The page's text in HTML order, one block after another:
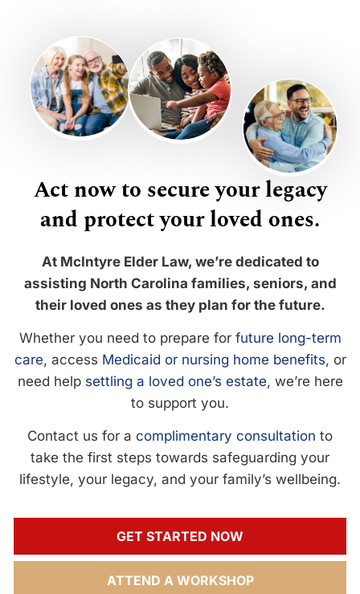
Act now to secure your legacy
and protect your loved ones.
At McIntyre Elder Law, we’re dedicated to
assisting North Carolina families, seniors, and
their loved ones as they plan for the future.
Whether you need to prepare for future long-term
care, access Medicaid or nursing home benefits, or
need help settling a loved one’s estate, we’re here
to support you.
Contact us for a complimentary consultation to
take the first steps towards safeguarding your
lifestyle, your legacy, and your family’s wellbeing.
GET STARTED NOW
ATTEND A WORKSHOP